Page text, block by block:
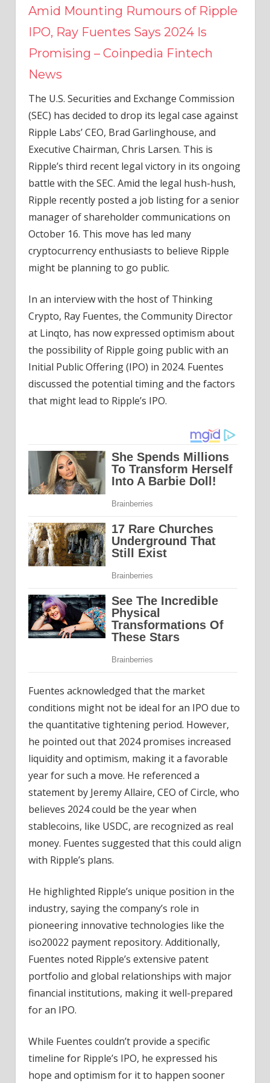
Amid Mounting Rumours of Ripple
IPO, Ray Fuentes Says 2024 Is
Promising – Coinpedia Fintech
News
The U.S. Securities and Exchange Commission
(SEC) has decided to drop its legal case against
Ripple Labs’ CEO, Brad Garlinghouse, and
Executive Chairman, Chris Larsen. This is
Ripple’s third recent legal victory in its ongoing
battle with the SEC. Amid the legal hush-hush,
Ripple recently posted a job listing for a senior
manager of shareholder communications on
October 16. This move has led many
cryptocurrency enthusiasts to believe Ripple
might be planning to go public.
In an interview with the host of Thinking
Crypto, Ray Fuentes, the Community Director
at Linqto, has now expressed optimism about
the possibility of Ripple going public with an
Initial Public Offering (IPO) in 2024. Fuentes
discussed the potential timing and the factors
that might lead to Ripple’s IPO.
Fuentes acknowledged that the market
conditions might not be ideal for an IPO due to
the quantitative tightening period. However,
he pointed out that 2024 promises increased
liquidity and optimism, making it a favorable
year for such a move. He referenced a
statement by Jeremy Allaire, CEO of Circle, who
believes 2024 could be the year when
stablecoins, like USDC, are recognized as real
money. Fuentes suggested that this could align
with Ripple’s plans.
He highlighted Ripple’s unique position in the
industry, saying the company’s role in
pioneering innovative technologies like the
iso20022 payment repository. Additionally,
Fuentes noted Ripple’s extensive patent
portfolio and global relationships with major
financial institutions, making it well-prepared
for an IPO.
While Fuentes couldn’t provide a specific
timeline for Ripple’s IPO, he expressed his
hope and optimism for it to happen sooner